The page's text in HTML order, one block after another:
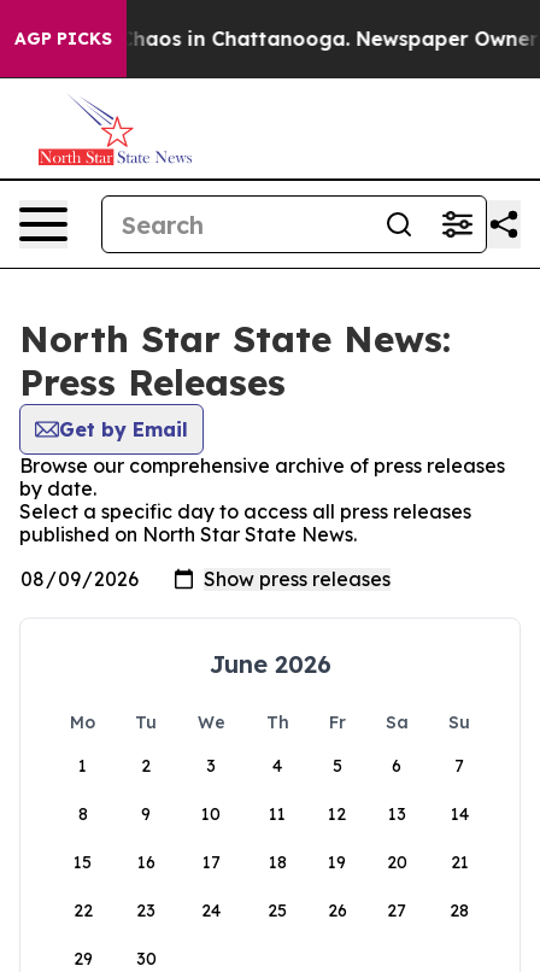
AGP PICKS
Collapse Chaos in Chattanooga. Newspaper Owner
North Star State News:
Press Releases
Get by Email
Browse our comprehensive archive of press releases
by date.
Select a specific day to access all press releases
published on North Star State News.
June 2026
Mo Tu We Th Fr Sa
Su
1
2 3 4 5 6 7
8 9 10 11 12 13 14
15 16 17 18 19 20 21
22 23 24 25 26 27 28
29 30